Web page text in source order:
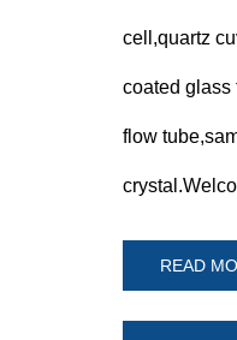
cell,quartz
coated glass
flow
READ